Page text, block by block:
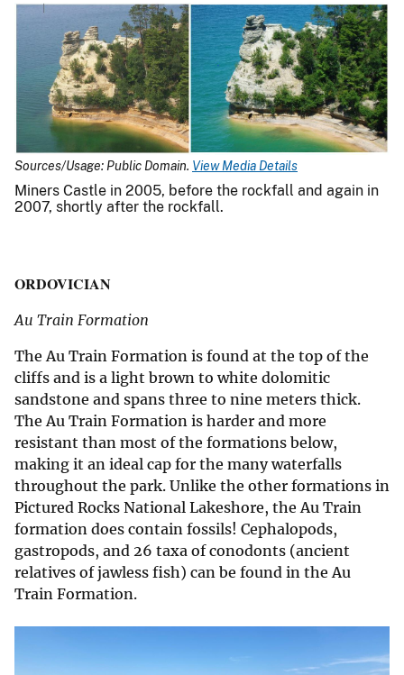
Sources/Usage: Public Domain. View Media Details
Miners Castle in 2005, before the rockfall and again in
2007, shortly after the rockfall.
ORDOVICIAN
Au Train Formation
The Au Train Formation is found at the top of the
cliffs and is a light brown to white dolomitic
sandstone and spans three to nine meters thick.
The Au Train Formation is harder and more
resistant than most of the formations below,
making it an ideal cap for the many waterfalls
throughout the park. Unlike the other formations in
Pictured Rocks National Lakeshore, the Au Train
formation does contain fossils! Cephalopods,
gastropods, and 26 taxa of conodonts (ancient
relatives of jawless fish) can be found in the Au
Train Formation.